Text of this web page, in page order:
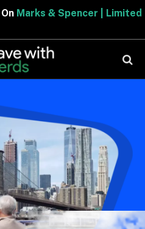
Marks & Spencer | Limited